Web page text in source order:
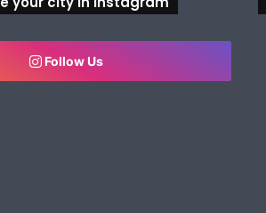
Follow Us